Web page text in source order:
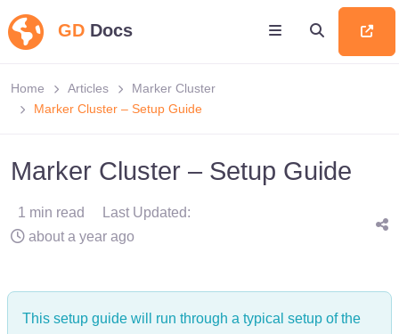
GD Docs
Home Articles
Marker Cluster
Marker Cluster – Setup Guide
Marker Cluster – Setup Guide
1 min read
Last Updated:
about a year ago
This setup guide will run through a typical setup of the